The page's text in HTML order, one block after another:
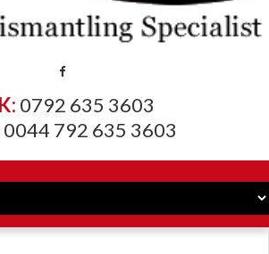
0792 635 3603
0044 792 635 3603